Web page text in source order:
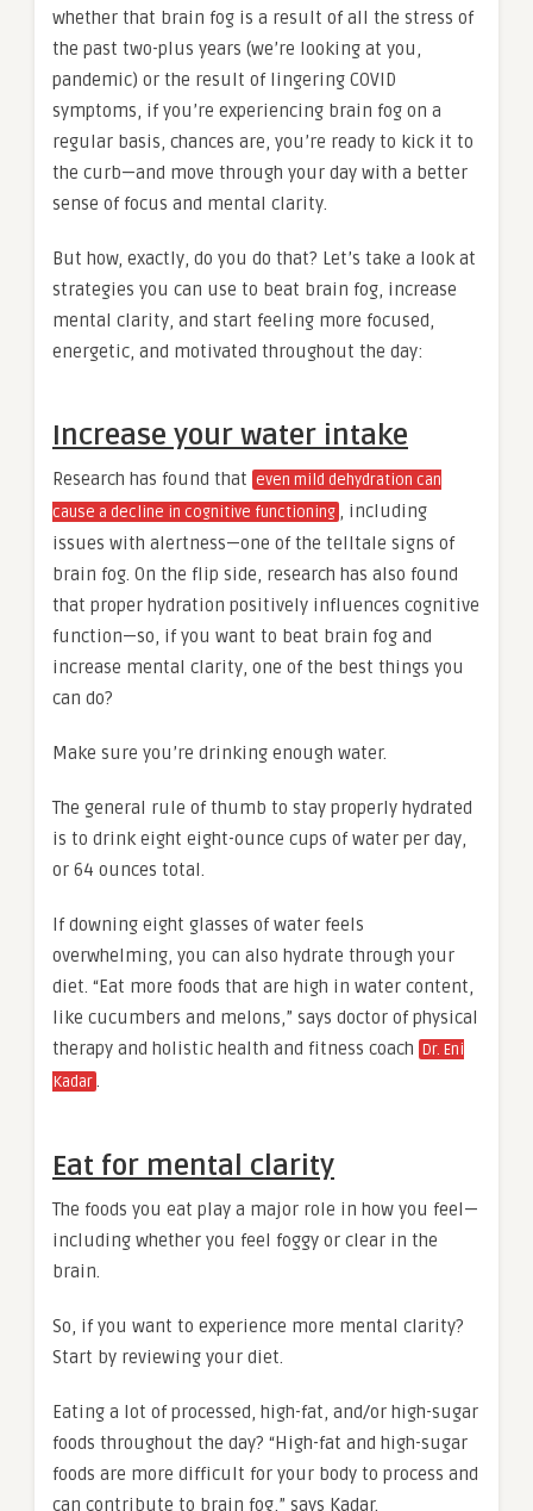
whether that brain fog is a result of all the stress of
the past two-plus years (we’re looking at you,
pandemic) or the result of lingering COVID
symptoms, if you’re experiencing brain fog on a
regular basis, chances are, you’re ready to kick it to
the curb—and move through your day with a better
sense of focus and mental clarity.
But how, exactly, do you do that? Let’s take a look at
strategies you can use to beat brain fog, increase
mental clarity, and start feeling more focused,
energetic, and motivated throughout the day:
Increase your water intake
Research has found that even mild dehydration can
cause a decline in cognitive functioning , including
issues with alertness—one of the telltale signs of
brain fog. On the flip side, research has also found
that proper hydration positively influences cognitive
function—so, if you want to beat brain fog and
increase mental clarity, one of the best things you
can do?
Make sure you’re drinking enough water.
The general rule of thumb to stay properly hydrated
is to drink eight eight-ounce cups of water per day,
or 64 ounces total.
If downing eight glasses of water feels
overwhelming, you can also hydrate through your
diet. “Eat more foods that are high in water content,
like cucumbers and melons,” says doctor of physical
therapy and holistic health and fitness coach Dr. Eni
Kadar.
Eat for mental clarity
The foods you eat play a major role in how you feel—
including whether you feel foggy or clear in the
brain.
So, if you want to experience more mental clarity?
Start by reviewing your diet.
Eating a lot of processed, high-fat, and/or high-sugar
foods throughout the day? “High-fat and high-sugar
foods are more difficult for your body to process and
can contribute to brain fog,” says Kadar.